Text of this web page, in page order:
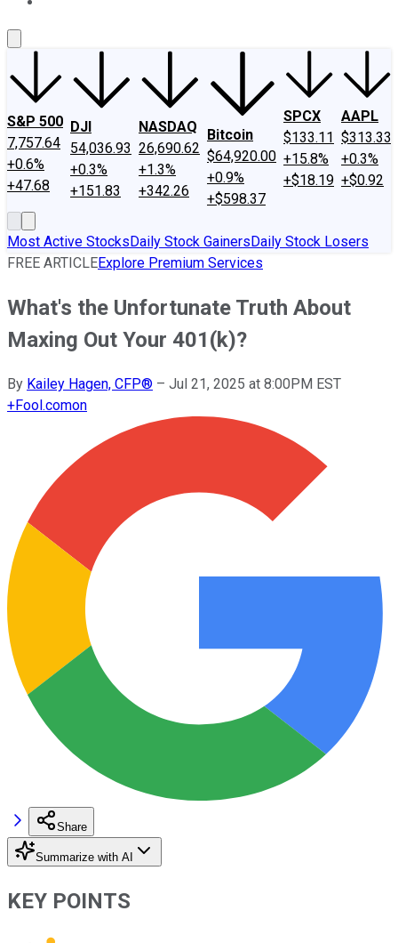
S&P 500
7,757.64
+0.6%
+47.68
DJI
54,036.93
+0.3%
+151.83
NASDAQ
26,690.62
+1.3%
+342.26
Bitcoin
$64,920.00
+0.9%
+$598.37
SPCX
$133.11
+15.8%
+$18.19
AAPL
$313.33
+0.3%
+$0.92
Most Active StocksDaily Stock GainersDaily Stock Losers
FREE ARTICLEExplore Premium Services
What's the Unfortunate Truth About
Maxing Out Your 401(k)?
By Kailey Hagen, CFP® – Jul 21, 2025 at 8:00PM EST
+Fool.comon
Share
Summarize with AI
KEY POINTS